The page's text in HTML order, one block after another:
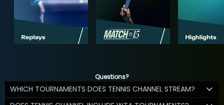
Questions?
WHICH TOURNAMENTS DOES TENNIS CHANNEL STREAM?